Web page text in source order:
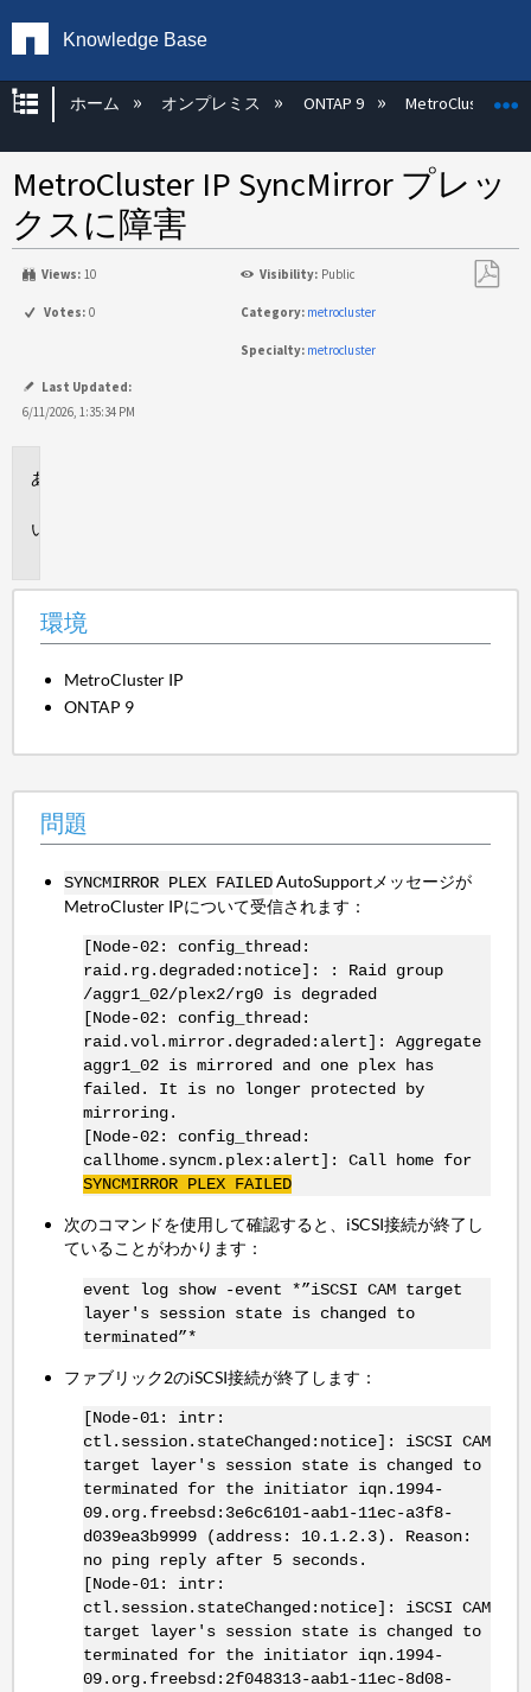
Knowledge Base
グローバル階層を展開/折りたたむ
ホーム オンプレミス ONTAP 9 MetroCluster
MetroCluster IP SyncMirror プレッ
クスに障害
Views: 10 Visibility: Public
Votes: 0 Category: metrocluster
Specialty: metrocluster
Last Updated:
6/11/2026, 1:35:34 PM
環境
MetroCluster IP
ONTAP 9
問題
SYNCMIRROR PLEX FAILEDAutoSupportメッセージが
MetroCluster IPについて受信されます：
[Node-02: config_thread:
raid.rg.degraded:notice]: : Raid group
/aggr1_02/plex2/rg0 is degraded
[Node-02: config_thread:
raid.vol.mirror.degraded:alert]: Aggregate
aggr1_02 is mirrored and one plex has
failed. It is no longer protected by
mirroring.
[Node-02: config_thread:
callhome.syncm.plex:alert]: Call home for
SYNCMIRRORPLEX FAILED
次のコマンドを使用して確認すると、iSCSI接続が終了し
ていることがわかります：
event log show -event *”iSCSI CAM target
layer's session state is changed to
terminated”*
ファブリック2のiSCSI接続が終了します：
[Node-01: intr:
ctl.session.stateChanged:notice]: iSCSI CAM
target layer's session state is changed to
terminated for the initiator iqn.1994-
09.org.freebsd:3e6c6101-aab1-11ec-a3f8-
d039ea3b9999 (address: 10.1.2.3). Reason:
no ping reply after 5 seconds.
[Node-01: intr:
ctl.session.stateChanged:notice]: iSCSI CAM
target layer's session state is changed to
terminated for the initiator iqn.1994-
09.org.freebsd:2f048313-aab1-11ec-8d08-